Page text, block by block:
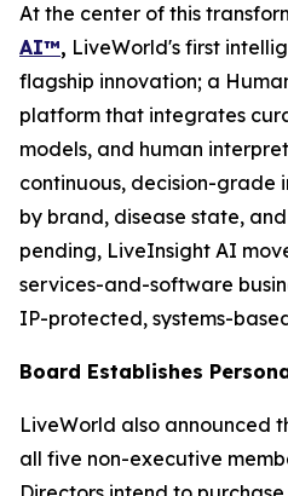
At the center of this
AI™, LiveWorld's first
flagship innovation; a
platform that integrates
models, and human
continuous, decision-grade
by brand, disease state,
pending, LiveInsight AI
services-and-software
IP-protected, systems-
Board Establishes
LiveWorld also announced
all five non-executive